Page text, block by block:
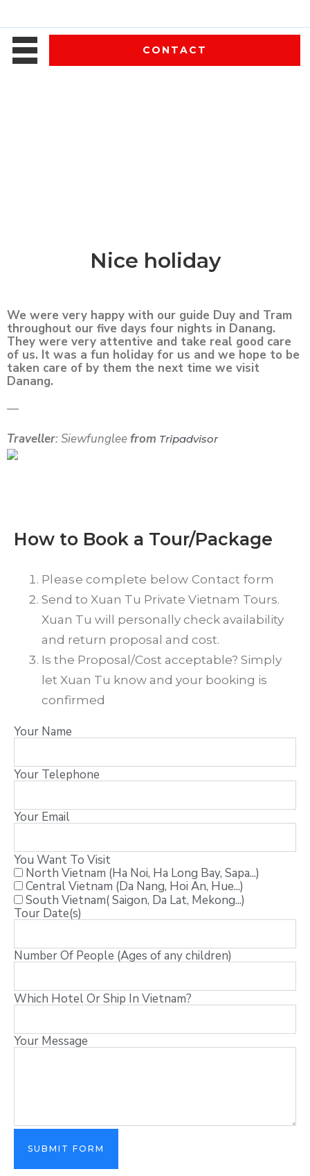
CONTACT
Nice holiday
We were very happy with our guide Duy and Tram
throughout our five days four nights in Danang.
They were very attentive and take real good care
of us. It was a fun holiday for us and we hope to be
taken care of by them the next time we visit
Danang.
—
Traveller: Siewfungleefrom Tripadvisor
How to Book a Tour/Package
Please complete below Contact form
Send to Xuan Tu Private Vietnam Tours.
Xuan Tu will personally check availability
and return proposal and cost.
Is the Proposal/Cost acceptable? Simply
let Xuan Tu know and your booking is
confirmed
Your Name
Your Telephone
Your Email
You Want To Visit
North Vietnam (Ha Noi, Ha Long Bay, Sapa...)
Central Vietnam (Da Nang, Hoi An, Hue...)
South Vietnam( Saigon, Da Lat, Mekong...)
Tour Date(s)
Number Of People (Ages of any children)
Which Hotel Or Ship In Vietnam?
Your Message
SUBMIT FORM